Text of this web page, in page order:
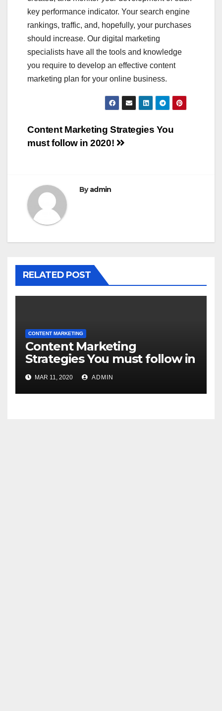
key performance indicator. Your search engine
rankings, traffic, and, hopefully, your purchases
should increase. Our digital marketing
specialists have all the tools and knowledge
you require to develop an effective content
marketing plan for your online business.
Post
Content Marketing Strategies You
must follow in 2020!
Byadmin
RELATED POST
CONTENT MARKETING
Content Marketing
Strategies You must follow in
2020!
MAR 11, 2020 ADMIN